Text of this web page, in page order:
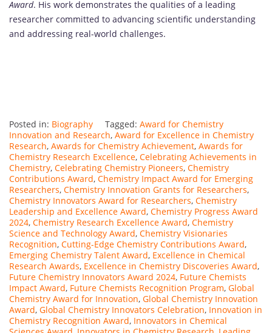
Award. His work demonstrates the qualities of a leading
researcher committed to advancing scientific understanding
and addressing real-world challenges.
Posted in: Biography Tagged: Award for Chemistry
Innovation and Research, Award for Excellence in Chemistry
Research, Awards for Chemistry Achievement, Awards for
Chemistry Research Excellence, Celebrating Achievements in
Chemistry, Celebrating Chemistry Pioneers, Chemistry
Contributions Award, Chemistry Impact Award for Emerging
Researchers, Chemistry Innovation Grants for Researchers,
Chemistry Innovators Award for Researchers, Chemistry
Leadership and Excellence Award, Chemistry Progress Award
2024, Chemistry Research Excellence Award, Chemistry
Science and Technology Award, Chemistry Visionaries
Recognition, Cutting-Edge Chemistry Contributions Award,
Emerging Chemistry Talent Award, Excellence in Chemical
Research Awards, Excellence in Chemistry Discoveries Award,
Future Chemistry Innovators Award 2024, Future Chemists
Impact Award, Future Chemists Recognition Program, Global
Chemistry Award for Innovation, Global Chemistry Innovation
Award, Global Chemistry Innovators Celebration, Innovation in
Chemistry Recognition Award, Innovators in Chemical